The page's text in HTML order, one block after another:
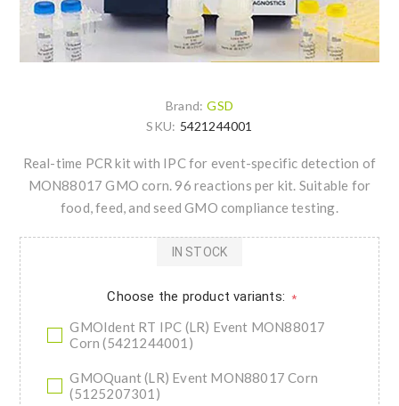
Brand: GSD
SKU: 5421244001
Real-time PCR kit with IPC for event-specific detection of
MON88017 GMO corn. 96 reactions per kit. Suitable for
food, feed, and seed GMO compliance testing.
Choose the product variants: *
GMOIdent RT IPC (LR) Event MON88017
Corn (5421244001)
GMOQuant (LR) Event MON88017 Corn
(5125207301)
IN STOCK